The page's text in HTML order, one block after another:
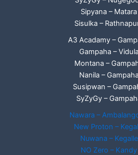
Sipyana – Matara
Sisulka –
A3 Acadamy –
Gampaha –
Montana –
Nanila –
Susipwan –
SyZyGy –
Nawara –
New Proton –
Nuwana – Kegalle
NO Zero – Kandy